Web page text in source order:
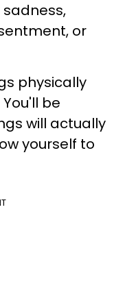
or
physically
be
will actually
yourself to